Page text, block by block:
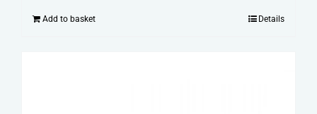
Add to basket Details